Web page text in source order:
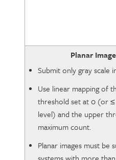
Planar
Submit only gray scale
Use linear mapping of
threshold set at 0 (or
level) and the upper
maximum count.
Planar images must